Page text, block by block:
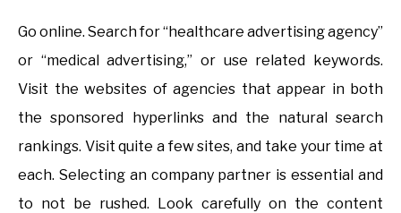
Go online. Search for “healthcare advertising agency”
or “medical advertising,” or use related keywords.
Visit the websites of agencies that appear in both
the sponsored hyperlinks and the natural search
rankings. Visit quite a few sites, and take your time at
each. Selecting an company partner is essential and
to not be rushed. Look carefully on the content